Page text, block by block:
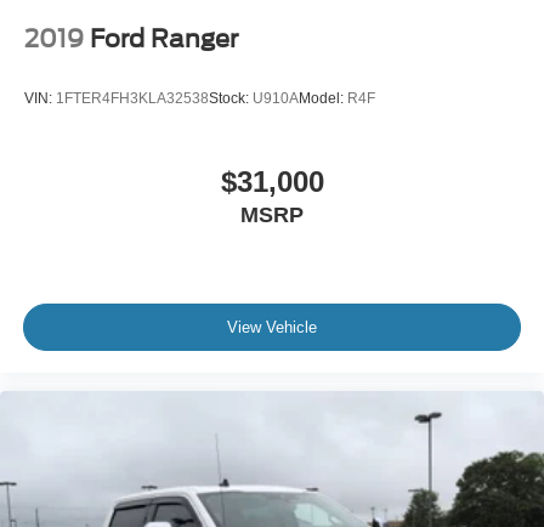
2019 Ford Ranger
VIN: 1FTER4FH3KLA32538Stock: U910AModel: R4F
$31,000
MSRP
View Vehicle